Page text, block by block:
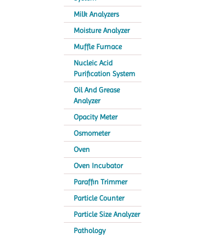
Milk Analyzers
Moisture Analyzer
Muffle Furnace
Nucleic Acid
Purification System
Oil And Grease
Analyzer
Opacity Meter
Osmometer
Oven
Oven Incubator
Paraffin Trimmer
Particle Counter
Particle Size Analyzer
Pathology